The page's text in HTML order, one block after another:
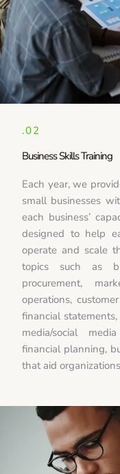
.02
Business Skills Training
Each year, we
small businesses
each business’
designed to help
operate and scale
topics such as
procurement,
operations,
financial
media/social
financial planning,
that aid